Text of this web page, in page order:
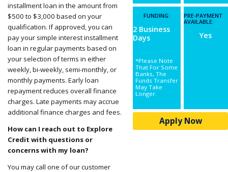
installment loan in the amount from
$500 to $3,000 based on your
qualification. If approved, you can
pay your simple interest installment
loan in regular payments based on
your selection of terms in either
weekly, bi-weekly, semi-monthly, or
monthly payments. Early loan
repayment reduces overall finance
charges. Late payments may accrue
additional finance charges and fees.
How can I reach out to Explore
Credit with questions or
concerns with my loan?
You may call one of our customer
FUNDING:
2 Business
Days
*Please Note
That For Some
Banks, The
Funds Transfer
May Take
Longer.
PRE-PAYMENT
AVAILABLE:
Yes
Apply Now